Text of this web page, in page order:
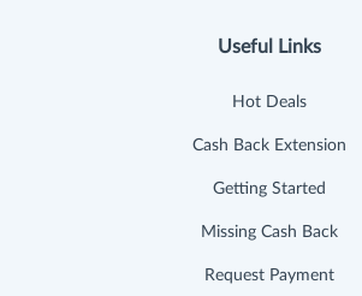
Useful Links
Hot Deals
Cash Back Extension
Getting Started
Missing Cash Back
Request Payment